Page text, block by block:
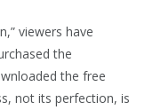
viewers have
the
the free
not its perfection, is